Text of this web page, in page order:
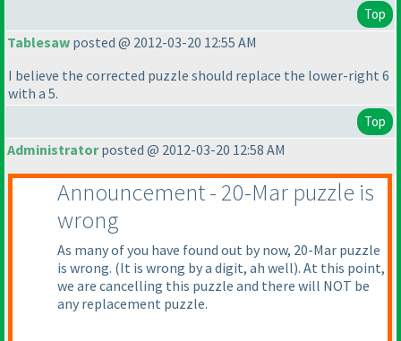
Top
Tablesaw posted @ 2012-03-20 12:55 AM
I believe the corrected puzzle should replace the lower-right 6
with a 5.
Top
Administratorposted @ 2012-03-20 12:58 AM
Announcement - 20-Mar puzzle is
wrong
As many of you have found out by now, 20-Mar puzzle
is wrong. (It is wrong by a digit, ah well). At this point,
we are cancelling this puzzle and there will NOT be
any replacement puzzle.